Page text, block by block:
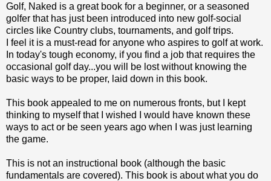
Golf, Naked is a great book for a beginner, or a seasoned
golfer that has just been introduced into new golf-social
circles like Country clubs, tournaments, and golf trips.
I feel it is a must-read for anyone who aspires to golf at work.
In today's tough economy, if you find a job that requires the
occasional golf day...you will be lost without knowing the
basic ways to be proper, laid down in this book.
This book appealed to me on numerous fronts, but I kept
thinking to myself that I wished I would have known these
ways to act or be seen years ago when I was just learning
the game.
This is not an instructional book (although the basic
fundamentals are covered). This book is about what you do